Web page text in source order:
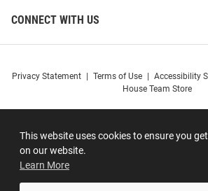
This website uses cookies to ensure you
on our website.
Learn More
CONNECT WITH US
Privacy Statement Terms of Use Accessibility
House Team Store